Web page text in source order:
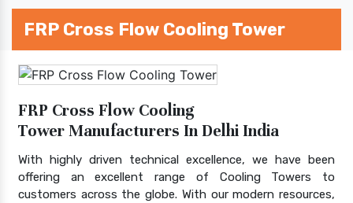
FRP Cross Flow Cooling Tower
FRP Cross Flow Cooling
Tower Manufacturers In Delhi India
With highly driven technical excellence, we have been
offering an excellent range of Cooling Towers to
customers across the globe. With our modern resources,